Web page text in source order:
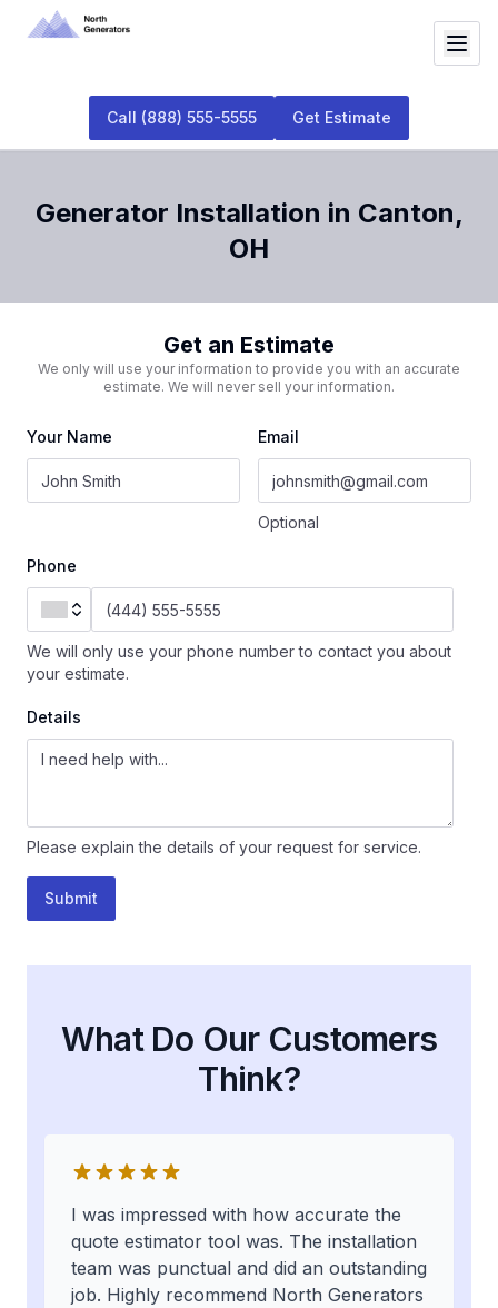
Call (888) 555-5555 Get Estimate
Generator Installation in Canton,
OH
Get an Estimate
We only will use your information to provide you with an accurate
estimate. We will never sell your information.
Your Name Email
Optional
Phone
We will only use your phone number to contact you about
your estimate.
Details
Please explain the details of your request for service.
Submit
What Do Our Customers
Think?
I was impressed with how accurate the
quote estimator tool was. The installation
team was punctual and did an outstanding
job. Highly recommend North Generators